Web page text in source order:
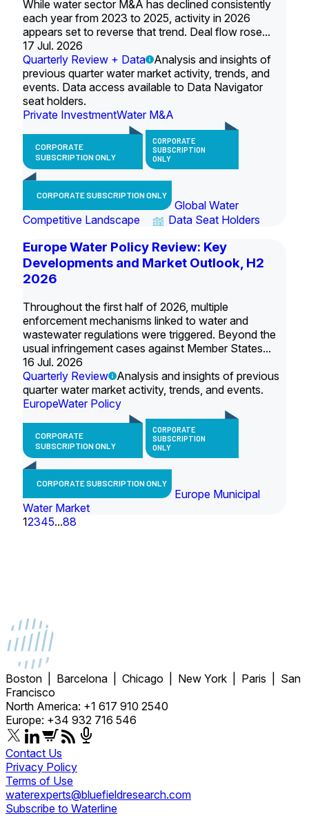
While water sector M&A has declined consistently
each year from 2023 to 2025, activity in 2026
appears set to reverse that trend. Deal flow rose...
17 Jul. 2026
Quarterly Review + Data
Analysis and insights of
previous quarter water market activity, trends, and
events. Data access available to Data Navigator
seat holders.
Private InvestmentWater M&A
CORPORATE
SUBSCRIPTION ONLY
CORPORATE
SUBSCRIPTION
ONLY
CORPORATE SUBSCRIPTION ONLY
Global Water
Competitive Landscape
Data Seat Holders
Europe Water Policy Review: Key
Developments and Market Outlook, H2
2026
Throughout the first half of 2026, multiple
enforcement mechanisms linked to water and
wastewater regulations were triggered. Beyond the
usual infringement cases against Member States...
16 Jul. 2026
Quarterly Review
Analysis and insights of previous
quarter water market activity, trends, and events.
EuropeWater Policy
CORPORATE
SUBSCRIPTION ONLY
CORPORATE
SUBSCRIPTION
ONLY
CORPORATE SUBSCRIPTION ONLY
Europe Municipal
Water Market
12345...88
Boston | Barcelona | Chicago | New York | Paris | San
Francisco
North America: +1 617 910 2540
Europe: +34 932 716 546
Contact Us
Privacy Policy
Terms of Use
waterexperts@bluefieldresearch.com
Subscribe to Waterline